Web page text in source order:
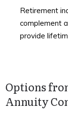
Retirement
complement
provide
Options
Annuity